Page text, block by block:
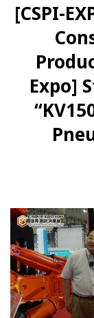
[CSPI-
Expo]